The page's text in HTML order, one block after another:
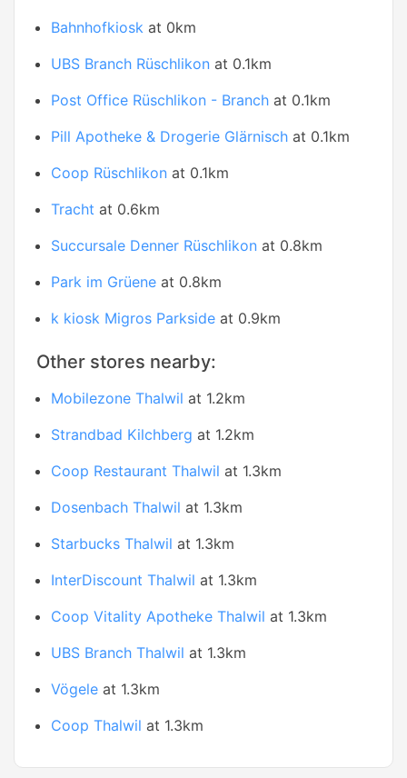
Bahnhofkiosk at 0km
UBS Branch Rüschlikon at 0.1km
Post Office Rüschlikon - Branch at 0.1km
Pill Apotheke & Drogerie Glärnisch at 0.1km
Coop Rüschlikon at 0.1km
Tracht at 0.6km
Succursale Denner Rüschlikon at 0.8km
Park im Grüene at 0.8km
k kiosk Migros Parkside at 0.9km
Other stores nearby:
Mobilezone Thalwil at 1.2km
Strandbad Kilchberg at 1.2km
Coop Restaurant Thalwil at 1.3km
Dosenbach Thalwil at 1.3km
Starbucks Thalwil at 1.3km
InterDiscount Thalwil at 1.3km
Coop Vitality Apotheke Thalwil at 1.3km
UBS Branch Thalwil at 1.3km
Vögele at 1.3km
Coop Thalwil at 1.3km